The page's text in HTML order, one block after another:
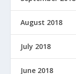
August 2018
July 2018
June 2018